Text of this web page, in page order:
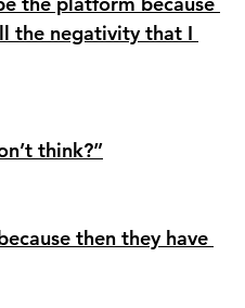
the negativity that I
think?”
then they have